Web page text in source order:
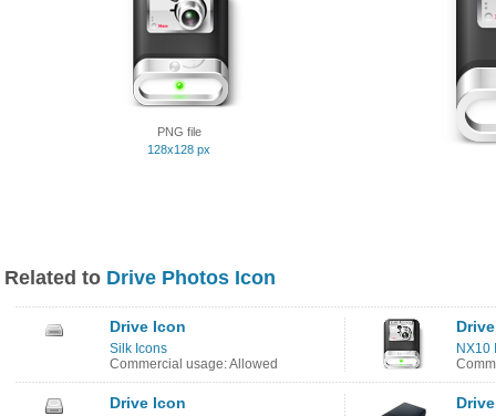
PNG file
128x128 px
Related to Drive Photos Icon
Drive Icon
Silk Icons
Commercial usage: Allowed
NX10
Drive Icon